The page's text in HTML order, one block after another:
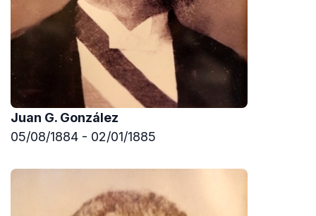
Juan G. González
05/08/1884 - 02/01/1885